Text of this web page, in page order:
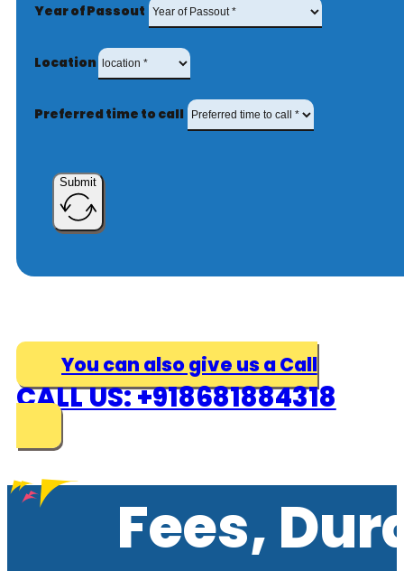
Year of Passout
Location
Preferred time to call
Submit
You can also give us a Call
CALL US: +918681884318
Fees,